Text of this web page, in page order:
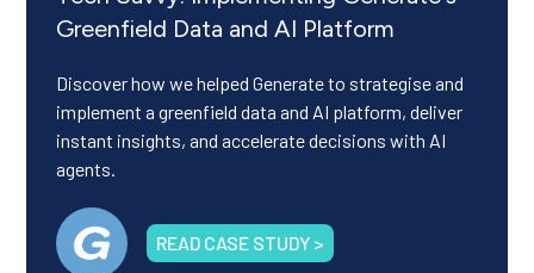
Greenfield Data and AI Platform
Discover how we helped Generate to strategise and
implement a greenfield data and AI platform, deliver
instant insights, and accelerate decisions with AI
agents.
READ CASE STUDY >